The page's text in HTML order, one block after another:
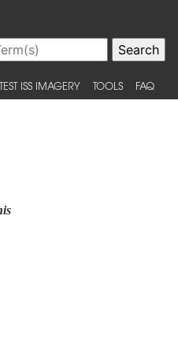
ISS IMAGERY TOOLS FAQ